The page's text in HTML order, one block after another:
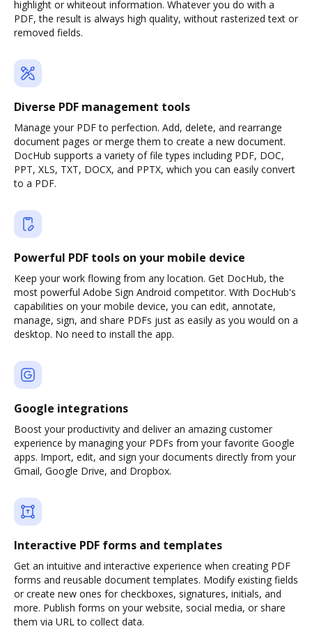
highlight or whiteout information. Whatever you do with a
PDF, the result is always high quality, without rasterized text or
removed fields.
Diverse PDF management tools
Manage your PDF to perfection. Add, delete, and rearrange
document pages or merge them to create a new document.
DocHub supports a variety of file types including PDF, DOC,
PPT, XLS, TXT, DOCX, and PPTX, which you can easily convert
to a PDF.
Powerful PDF tools on your mobile device
Keep your work flowing from any location. Get DocHub, the
most powerful Adobe Sign Android competitor. With DocHub's
capabilities on your mobile device, you can edit, annotate,
manage, sign, and share PDFs just as easily as you would on a
desktop. No need to install the app.
Google integrations
Boost your productivity and deliver an amazing customer
experience by managing your PDFs from your favorite Google
apps. Import, edit, and sign your documents directly from your
Gmail, Google Drive, and Dropbox.
Interactive PDF forms and templates
Get an intuitive and interactive experience when creating PDF
forms and reusable document templates. Modify existing fields
or create new ones for checkboxes, signatures, initials, and
more. Publish forms on your website, social media, or share
them via URL to collect data.